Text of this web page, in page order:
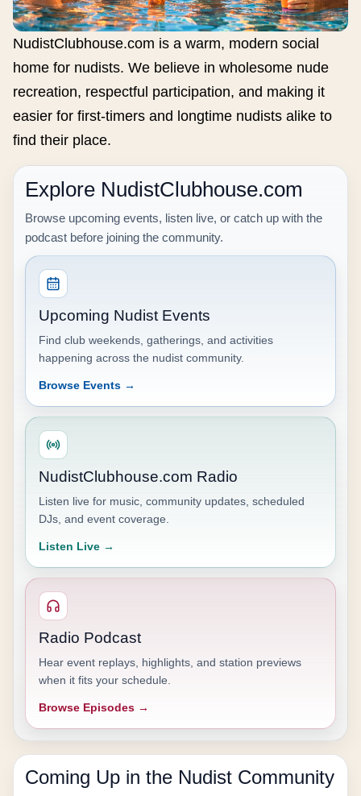
NudistClubhouse.com is a warm, modern social
home for nudists. We believe in wholesome nude
recreation, respectful participation, and making it
easier for first-timers and longtime nudists alike to
find their place.
Explore NudistClubhouse.com
Browse upcoming events, listen live, or catch up with the
podcast before joining the community.
Upcoming Nudist Events
Find club weekends, gatherings, and activities
happening across the nudist community.
Browse Events →
NudistClubhouse.com Radio
Listen live for music, community updates, scheduled
DJs, and event coverage.
Listen Live →
Radio Podcast
Hear event replays, highlights, and station previews
when it fits your schedule.
Browse Episodes →
Coming Up in the Nudist Community